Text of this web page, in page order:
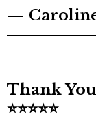
—
Thank
⭐️⭐️⭐️⭐️⭐️